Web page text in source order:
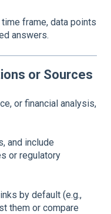
frame, data points
answers.
or Sources
or financial analysis,
and include
or regulatory
by default (e.g.,
them or compare